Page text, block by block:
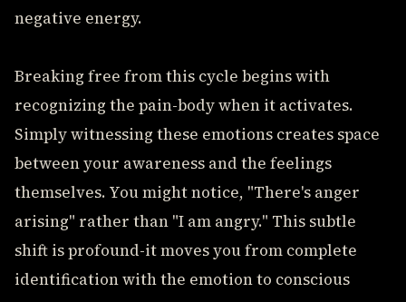
negative energy.
Breaking free from this cycle begins with
recognizing the pain-body when it activates.
Simply witnessing these emotions creates space
between your awareness and the feelings
themselves. You might notice, "There's anger
arising" rather than "I am angry." This subtle
shift is profound-it moves you from complete
identification with the emotion to conscious